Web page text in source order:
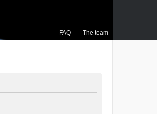
FAQ The team